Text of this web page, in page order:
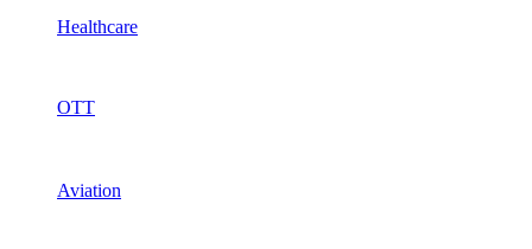
Healthcare
OTT
Aviation